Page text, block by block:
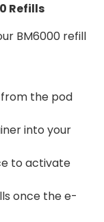
Refills
BM6000 refill
the pod
into your
to activate
once the e-